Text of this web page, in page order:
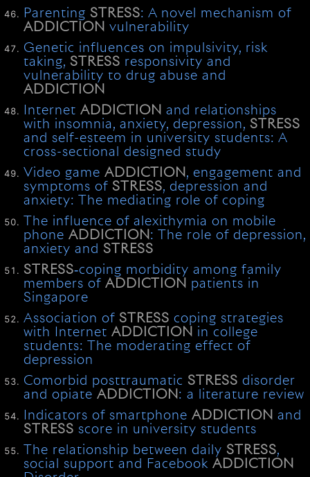
ParentingSTRESS: A novel mechanism of
ADDICTION vulnerability
Genetic influences on impulsivity, risk
taking,STRESS responsivity and
vulnerability to drug abuse and
ADDICTION
InternetADDICTION and relationships
with insomnia, anxiety, depression,STRESS
and self-esteem in university students: A
cross-sectional designed study
Video gameADDICTION, engagement and
symptoms ofSTRESS, depression and
anxiety: The mediating role of coping
The influence of alexithymia on mobile
phoneADDICTION: The role of depression,
anxiety andSTRESS
STRESS‐coping morbidity among family
members ofADDICTION patients in
Singapore
Association ofSTRESS coping strategies
with InternetADDICTION in college
students: The moderating effect of
depression
Comorbid posttraumaticSTRESS disorder
and opiateADDICTION: a literature review
Indicators of smartphoneADDICTION and
STRESS score in university students
The relationship between dailySTRESS,
social support and FacebookADDICTION